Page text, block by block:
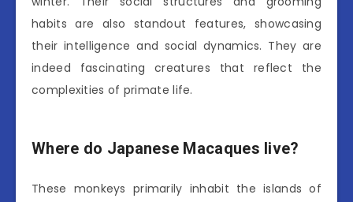
habits are also standout features, showcasing
their intelligence and social dynamics. They are
indeed fascinating creatures that reflect the
complexities of primate life.
Where do Japanese Macaques live?
These monkeys primarily inhabit the islands of